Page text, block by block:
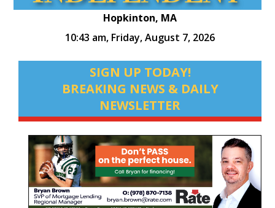
Hopkinton, MA
10:43 am, Friday, August 7, 2026
SIGN UP TODAY!
BREAKING NEWS & DAILY
NEWSLETTER